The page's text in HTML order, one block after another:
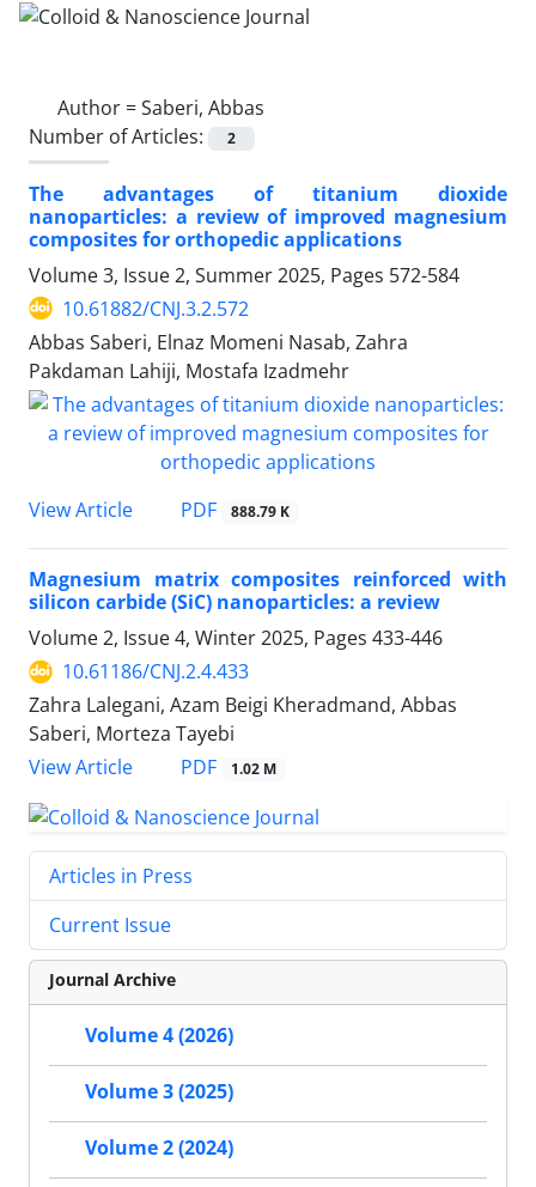
Author =Saberi, Abbas
Number of Articles:
2
The advantages of titanium dioxide
nanoparticles: a review of improved magnesium
composites for orthopedic applications
Volume 3, Issue 2, Summer 2025, Pages 572-584
10.61882/CNJ.3.2.572
Abbas Saberi, Elnaz Momeni Nasab, Zahra
Pakdaman Lahiji, Mostafa Izadmehr
View Article PDF 888.79 K
Magnesium matrix composites reinforced with
silicon carbide (SiC) nanoparticles: a review
Volume 2, Issue 4, Winter 2025, Pages 433-446
10.61186/CNJ.2.4.433
Zahra Lalegani, Azam Beigi Kheradmand, Abbas
Saberi, Morteza Tayebi
View Article
PDF 1.02 M
Articles in Press
Current Issue
Journal Archive
Volume 4 (2026)
Volume 3 (2025)
Volume 2 (2024)